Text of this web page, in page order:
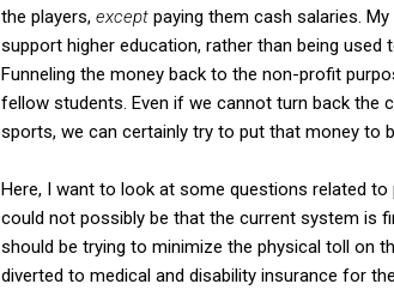
the players, except paying them cash salaries.
support higher education, rather than being
Funneling the money back to the non-profit
fellow students. Even if we cannot turn back the
sports, we can certainly try to put that money to
Here, I want to look at some questions related
could not possibly be that the current system is
should be trying to minimize the physical toll on
diverted to medical and disability insurance for